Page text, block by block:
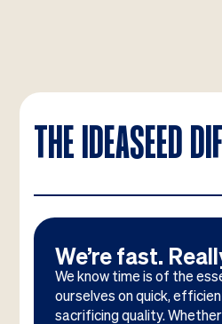
THE IDEASEED
We’re fast.
We know time is of the
ourselves on quick,
sacrificing quality.